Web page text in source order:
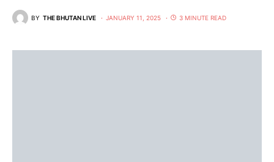
BY THE BHUTAN LIVE JANUARY 11, 2025 3 MINUTE READ